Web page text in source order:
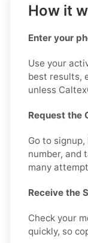
How it
Enter your
Use your
best results,
unless
Request the
Go to
number, and
many
Receive the
Check your
quickly, so